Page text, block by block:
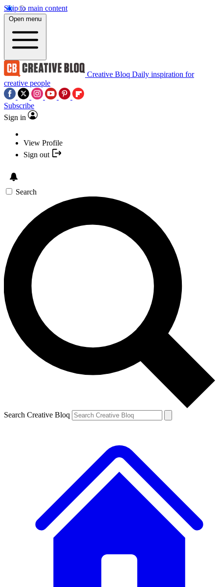
Skip to main content
Open menu
Creative Bloq Daily inspiration for
creative people
Subscribe
Sign in
View Profile
Sign out
Search
Search Creative Bloq